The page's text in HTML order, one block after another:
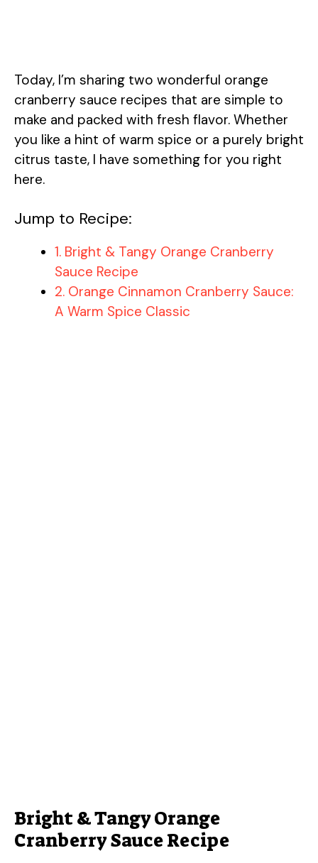
Today, I’m sharing two wonderful orange
cranberry sauce recipes that are simple to
make and packed with fresh flavor. Whether
you like a hint of warm spice or a purely bright
citrus taste, I have something for you right
here.
Jump to Recipe:
1. Bright & Tangy Orange Cranberry
Sauce Recipe
2. Orange Cinnamon Cranberry Sauce:
A Warm Spice Classic
Bright & Tangy Orange
Cranberry Sauce Recipe